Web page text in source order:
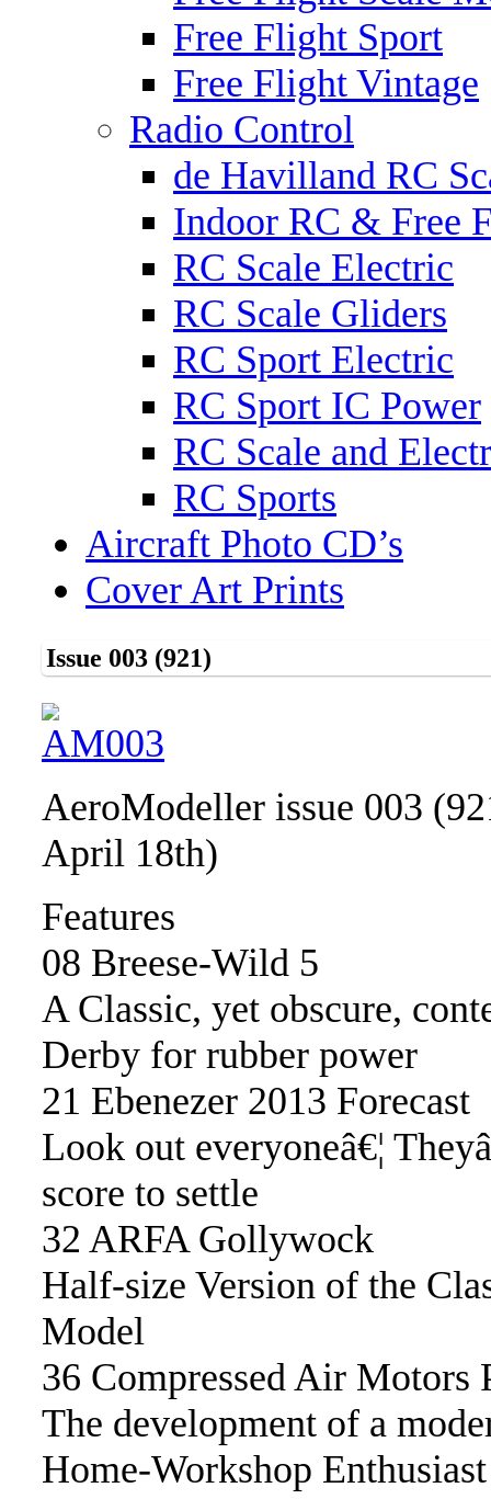
Free Flight Sport
Free Flight Vintage
Radio Control
de Havilland RC
Indoor RC & Free
RC Scale Electric
RC Scale Gliders
RC Sport Electric
RC Sport IC Power
RC Scale and
RC Sports
Aircraft Photo CD’s
Cover Art Prints
Issue 003 (921)
AeroModeller issue 003
April 18th)
Features
08 Breese-Wild 5
A Classic, yet obscure,
Derby for rubber power
21 Ebenezer 2013 Forecast
Look out everyoneâ€¦
score to settle
32 ARFA Gollywock
Half-size Version of the
Model
36 Compressed Air Motors
The development of a
Home-Workshop Enthusiast